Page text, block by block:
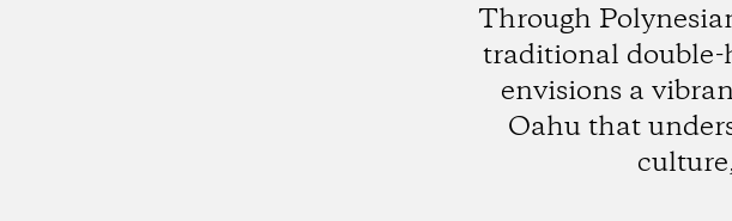
Through
traditional double-
envisions a
Oahu that